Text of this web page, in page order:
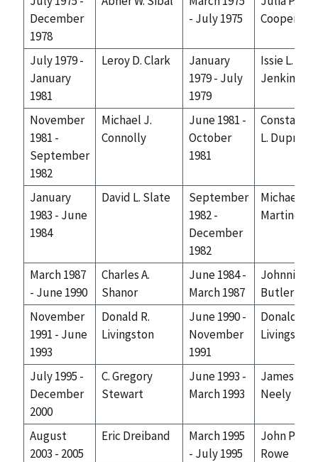
December
1978
- July 1975
Cooper
July 1979 -
January
1981
Leroy D. Clark
January
1979 - July
1979
Issie L.
Jenkins
November
1981 -
September
1982
Michael J.
Connolly
June 1981 -
October
1981
Constance
L. Dupre
January
1983 - June
1984
David L. Slate
September
1982 -
December
1982
Michael N.
Martinez
March 1987
- June 1990
Charles A.
Shanor
June 1984 -
March 1987
Johnnie J.
Butler
November
1991 - June
1993
Donald R.
Livingston
June 1990 -
November
1991
Donald R.
Livingston
July 1995 -
December
2000
C. Gregory
Stewart
June 1993 -
March 1993
James R.
Neely
August
2003 - 2005
Eric Dreiband
March 1995
- July 1995
John P.
Rowe